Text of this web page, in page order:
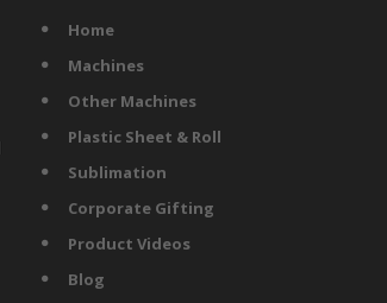
Home
Machines
Other Machines
Plastic Sheet & Roll
Sublimation
Corporate Gifting
Product Videos
Blog